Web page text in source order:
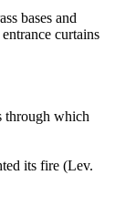
bases and
curtains
through which
its fire (Lev.